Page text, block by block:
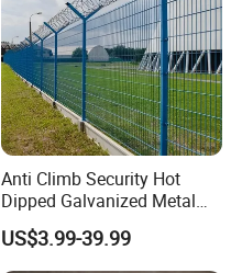
Anti Climb Security Hot
Dipped Galvanized Metal
Steel Razor Wire Bto-22
Barbed Wire Fence and
Fencing
US$3.99-39.99